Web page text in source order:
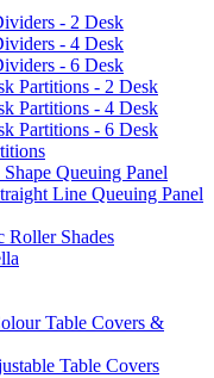
- 2 Desk
- 4 Desk
- 6 Desk
Partitions - 2 Desk
Partitions - 4 Desk
Partitions - 6 Desk
Queuing Panel
Line Queuing Panel
Roller Shades
Table Covers &
Table Covers